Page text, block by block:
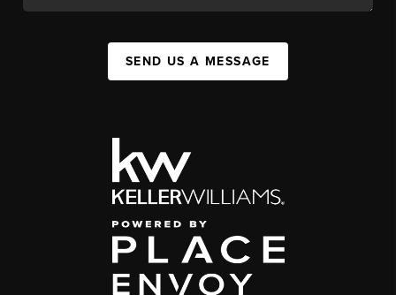
SEND US A MESSAGE